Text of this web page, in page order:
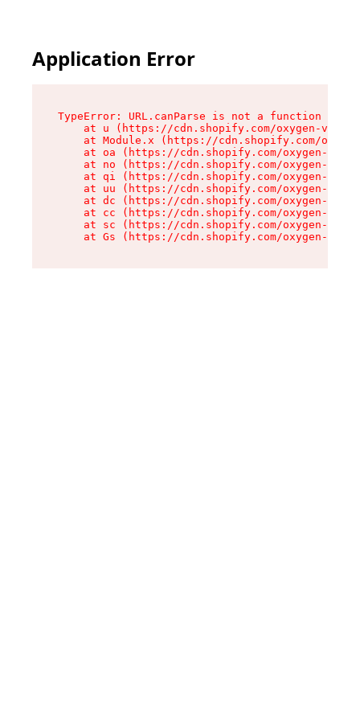
Application Error
TypeError: URL.canParse is not a function
at u (https://cdn.shopify.com/oxygen-v2/
at Module.x (https://cdn.shopify.com/
at oa (https://cdn.shopify.com/oxygen-v2/
at no (https://cdn.shopify.com/oxygen-v2/
at qi (https://cdn.shopify.com/oxygen-v2/
at uu (https://cdn.shopify.com/oxygen-v2/
at dc (https://cdn.shopify.com/oxygen-v2/
at cc (https://cdn.shopify.com/oxygen-v2/
at sc (https://cdn.shopify.com/oxygen-v2/
at Gs (https://cdn.shopify.com/oxygen-v2/